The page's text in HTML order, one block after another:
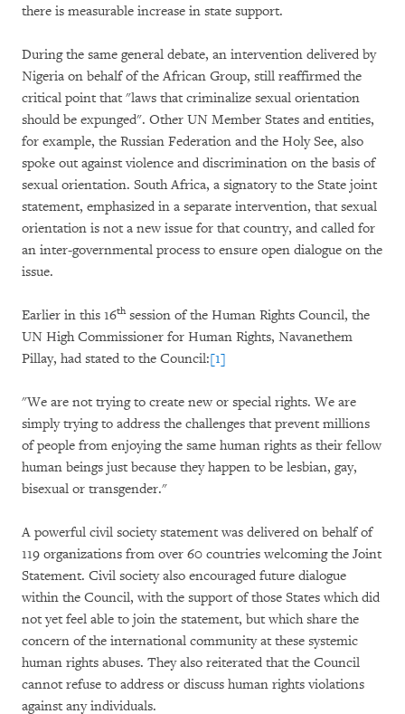
there is measurable increase in state support.
During the same general debate, an intervention delivered by
Nigeria on behalf of the African Group, still reaffirmed the
critical point that "laws that criminalize sexual orientation
should be expunged". Other UN Member States and entities,
for example, the Russian Federation and the Holy See, also
spoke out against violence and discrimination on the basis of
sexual orientation. South Africa, a signatory to the State joint
statement, emphasized in a separate intervention, that sexual
orientation is not a new issue for that country, and called for
an inter-governmental process to ensure open dialogue on the
issue.
Earlier in this 16thsession of the Human Rights Council, the
UN High Commissioner for Human Rights, Navanethem
Pillay, had stated to the Council:[1]
"We are not trying to create new or special rights. We are
simply trying to address the challenges that prevent millions
of people from enjoying the same human rights as their fellow
human beings just because they happen to be lesbian, gay,
bisexual or transgender."
A powerful civil society statement was delivered on behalf of
119 organizations from over 60 countries welcoming the Joint
Statement. Civil society also encouraged future dialogue
within the Council, with the support of those States which did
not yet feel able to join the statement, but which share the
concern of the international community at these systemic
human rights abuses. They also reiterated that the Council
cannot refuse to address or discuss human rights violations
against any individuals.